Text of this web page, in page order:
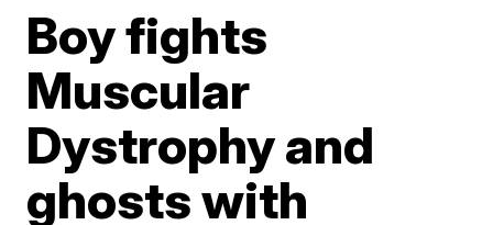
Boy fights
Muscular
Dystrophy and
ghosts with